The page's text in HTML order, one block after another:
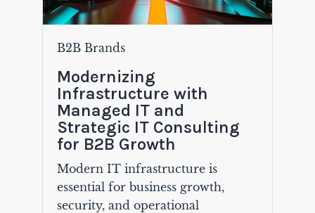
B2B Brands
Modernizing
Infrastructure with
Managed IT and
Strategic IT Consulting
for B2B Growth
Modern IT infrastructure is
essential for business growth,
security, and operational